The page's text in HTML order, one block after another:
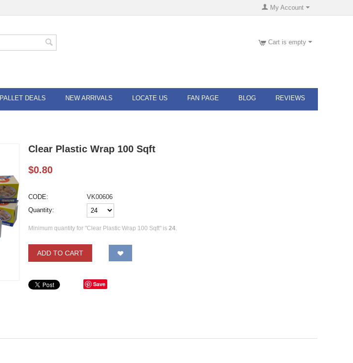
My Account
Cart is empty
PALLET DEALS NEW ARRIVALS LOCATE US FAN PAGE BLOG REVIEWS
Clear Plastic Wrap 100 Sqft
$0.80
CODE:
VK00606
Quantity:
Minimum quantity for "Clear Plastic Wrap 100 Sqft" is24
ADD TO CART
Save